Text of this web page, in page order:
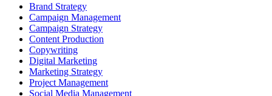
Brand Strategy
Campaign Management
Campaign Strategy
Content Production
Copywriting
Digital Marketing
Marketing Strategy
Project Management
Social Media Management